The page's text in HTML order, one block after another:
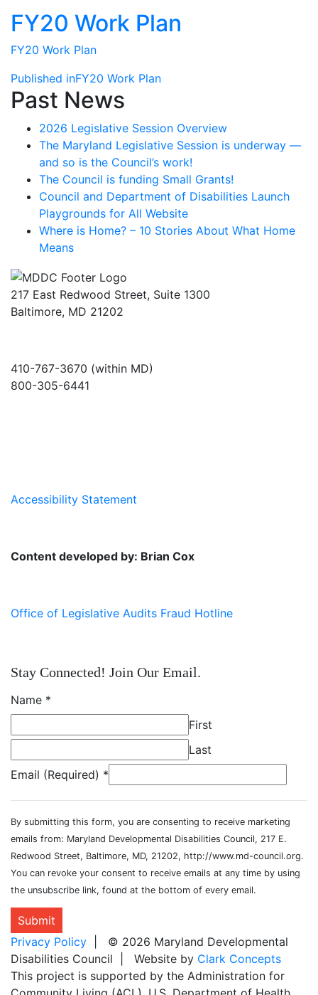
FY20 Work Plan
FY20 Work Plan
Post
navigation
Published inFY20 Work Plan
Past News
2026 Legislative Session Overview
The Maryland Legislative Session is underway —
and so is the Council’s work!
The Council is funding Small Grants!
Council and Department of Disabilities Launch
Playgrounds for All Website
Where is Home? – 10 Stories About What Home
Means
217 East Redwood Street, Suite 1300
Baltimore, MD 21202
410-767-3670 (within MD)
800-305-6441
Accessibility Statement
Content developed by: Brian Cox
Office of Legislative Audits Fraud Hotline
Stay Connected! Join Our Email.
Name *
First
Last
Email (Required) *
By submitting this form, you are consenting to receive marketing
emails from: Maryland Developmental Disabilities Council, 217 E.
Redwood Street, Baltimore, MD, 21202, http://www.md-council.org.
You can revoke your consent to receive emails at any time by using
the unsubscribe link, found at the bottom of every email.
Submit
Privacy Policy | © 2026 Maryland Developmental
Disabilities Council | Website by Clark Concepts
This project is supported by the Administration for